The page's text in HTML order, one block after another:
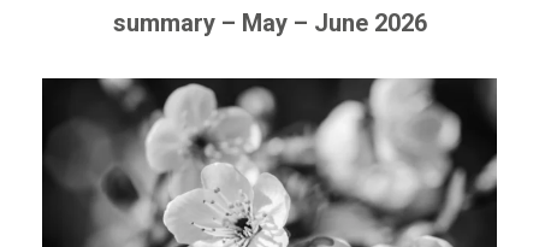
summary – May – June 2026